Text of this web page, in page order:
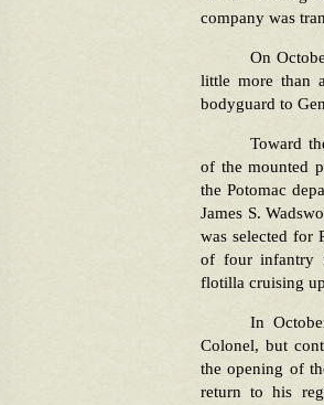
company was
On
little more than
bodyguard to
Toward
of the mounted
the Potomac
James S.
was selected for
of four infantry
flotilla cruising
In
Colonel, but
the opening of
return to his